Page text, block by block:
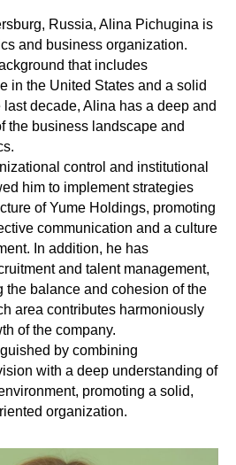
Russia, Alina Pichugina is
and business organization.
that includes
in the United States and a solid
decade, Alina has a deep and
the business landscape and
control and institutional
him to implement strategies
of Yume Holdings, promoting
communication and a culture
In addition, he has
and talent management,
the balance and cohesion of the
area contributes harmoniously
of the company.
by combining
with a deep understanding of
promoting a solid,
organization.